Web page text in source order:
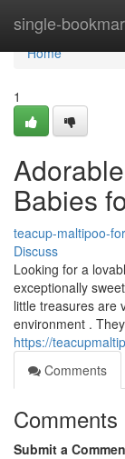
single-
Home
Home
1
Babies
teacup-maltipoo-
Discuss
Looking for a
exceptionally
little treasures are
environment .
https://
Comments
Comments
Submit a